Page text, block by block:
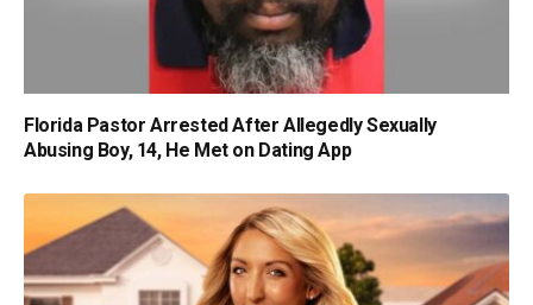
Florida Pastor Arrested After Allegedly Sexually
Abusing Boy, 14, He Met on Dating App